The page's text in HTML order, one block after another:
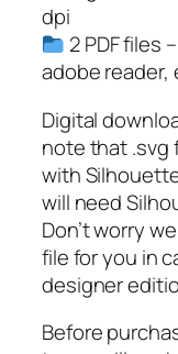
t
i
n
S
V
G
q
u
a
n
i
dpi
2 PDF files
adobe reader,
Digital
note that .svg
with
will need
Don’t worry
file for you in
designer
Before